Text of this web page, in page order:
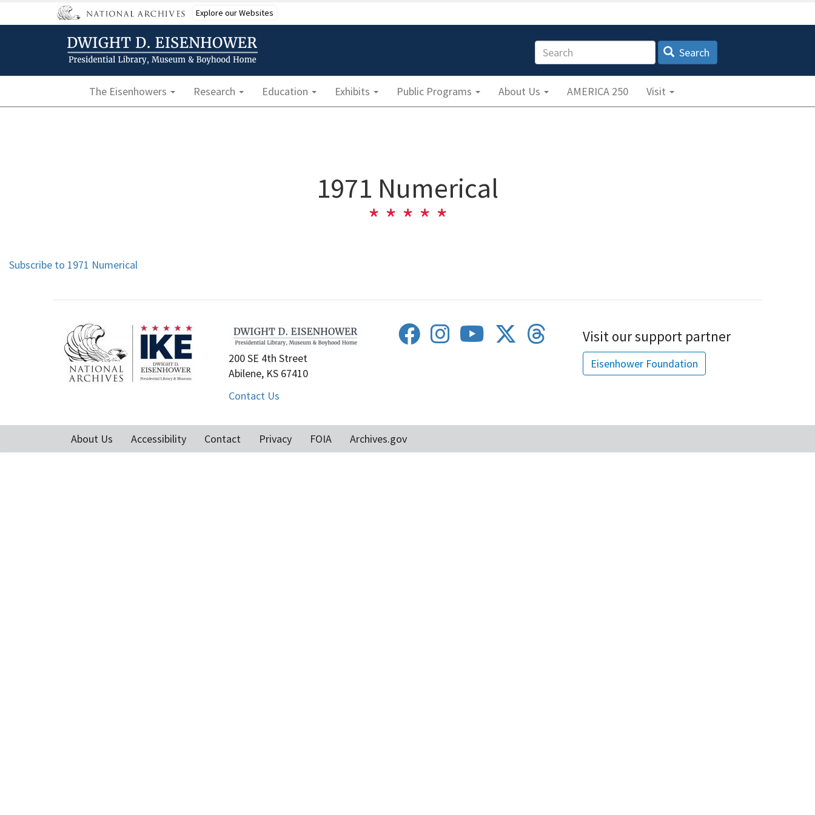
to
Explore our Websites
Search Search
Main navigation
The Eisenhowers Research Education Exhibits Public Programs About Us AMERICA 250 Visit
1971 Numerical
Subscribe to 1971 Numerical
200 SE 4th Street
Abilene, KS 67410
Contact Us
Visit our support partner
Eisenhower Foundation
Footer
About Us Accessibility Contact Privacy FOIA Archives.gov